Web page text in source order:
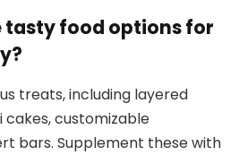
tasty food options for
treats, including layered
customizable
bars. Supplement these with